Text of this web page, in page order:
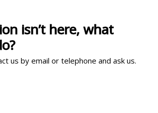
isn’t here, what
us by email or telephone and ask us.